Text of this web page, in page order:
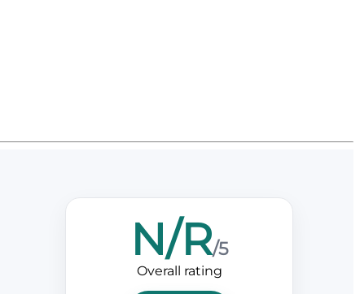
N/R/5
Overall rating